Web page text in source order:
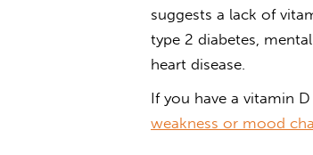
suggests a lack of
type 2 diabetes,
heart disease.
If you have a vitamin
weakness or mood